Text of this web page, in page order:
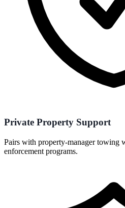
Private Property Support
Pairs with property-manager towing
enforcement programs.